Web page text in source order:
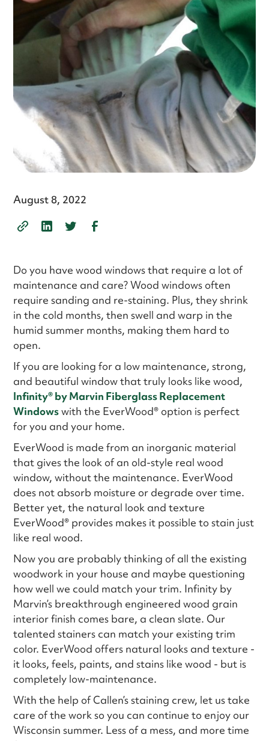
August 8, 2022
Do you have wood windows that require a lot of
maintenance and care? Wood windows often
require sanding and re-staining. Plus, they shrink
in the cold months, then swell and warp in the
humid summer months, making them hard to
open.
If you are looking for a low maintenance, strong,
and beautiful window that truly looks like wood,
Infinity®by Marvin Fiberglass Replacement
Windowswith the EverWood® option is perfect
for you and your home.
EverWood is made from an inorganic material
that gives the look of an old-style real wood
window, without the maintenance. EverWood
does not absorb moisture or degrade over time.
Better yet, the natural look and texture
EverWood® provides makes it possible to stain just
like real wood.
Now you are probably thinking of all the existing
woodwork in your house and maybe questioning
how well we could match your trim. Infinity by
Marvin’s breakthrough engineered wood grain
interior finish comes bare, a clean slate. Our
talented stainers can match your existing trim
color. EverWood offers natural looks and texture -
it looks, feels, paints, and stains like wood - but is
completely low-maintenance.
With the help of Callen’s staining crew, let us take
care of the work so you can continue to enjoy our
Wisconsin summer. Less of a mess, and more time